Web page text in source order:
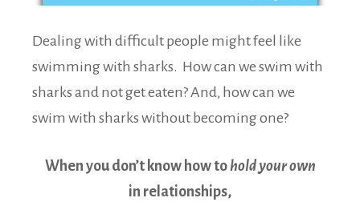
Dealing with difficult people might feel like
swimming with sharks. How can we swim with
sharks and not get eaten? And, how can we
swim with sharks without becoming one?
When you don’t know how tohold your own
in relationships,